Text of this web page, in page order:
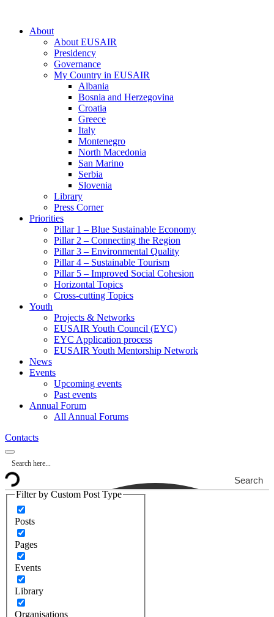
About
About EUSAIR
Presidency
Governance
My Country in EUSAIR
Albania
Bosnia and Herzegovina
Croatia
Greece
Italy
Montenegro
North Macedonia
San Marino
Serbia
Slovenia
Library
Press Corner
Priorities
Pillar 1 – Blue Sustainable Economy
Pillar 2 – Connecting the Region
Pillar 3 – Environmental Quality
Pillar 4 – Sustainable Tourism
Pillar 5 – Improved Social Cohesion
Horizontal Topics
Cross-cutting Topics
Youth
Projects & Networks
EUSAIR Youth Council (EYC)
EYC Application process
EUSAIR Youth Mentorship Network
News
Events
Upcoming events
Past events
Annual Forum
All Annual Forums
Contacts
Search
Filter by Custom Post Type
Posts
Pages
Events
Library
Organisations